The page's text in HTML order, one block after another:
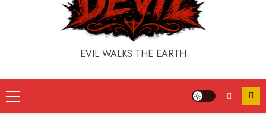
EVIL WALKS THE EARTH